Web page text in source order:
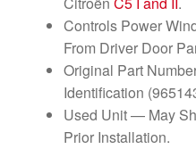
Controls Power
From Driver Door
Original Part
Identification
Used Unit — May
Prior Installation.